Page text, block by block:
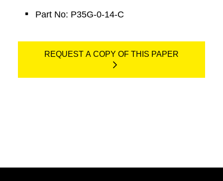
Part No: P35G-0-14-C
REQUEST A COPY OF THIS PAPER